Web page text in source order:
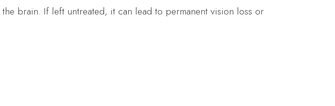
brain. If left untreated, it can lead to permanent vision loss or